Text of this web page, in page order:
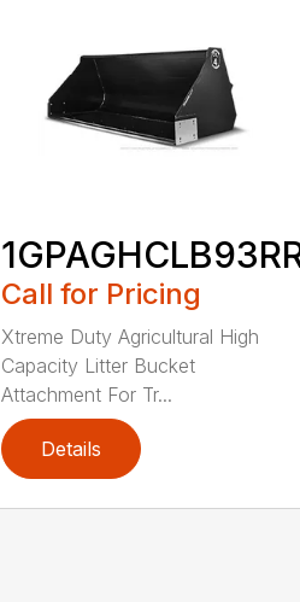
Call for Pricing
Xtreme Duty Agricultural High
Capacity Litter Bucket
Attachment For Tr...
Details